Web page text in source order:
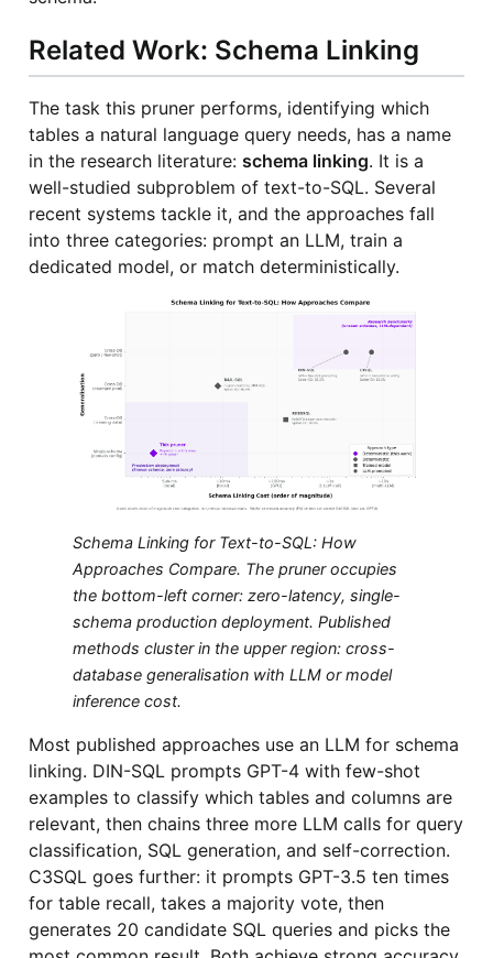
Related Work: Schema Linking
The task this pruner performs, identifying which
tables a natural language query needs, has a name
in the research literature: schema linking. It is a
well-studied subproblem of text-to-SQL. Several
recent systems tackle it, and the approaches fall
into three categories: prompt an LLM, train a
dedicated model, or match deterministically.
Schema Linking for Text-to-SQL: How
Approaches Compare. The pruner occupies
the bottom-left corner: zero-latency, single-
schema production deployment. Published
methods cluster in the upper region: cross-
database generalisation with LLM or model
inference cost.
Most published approaches use an LLM for schema
linking. DIN-SQL prompts GPT-4 with few-shot
examples to classify which tables and columns are
relevant, then chains three more LLM calls for query
classification, SQL generation, and self-correction.
C3SQL goes further: it prompts GPT-3.5 ten times
for table recall, takes a majority vote, then
generates 20 candidate SQL queries and picks the